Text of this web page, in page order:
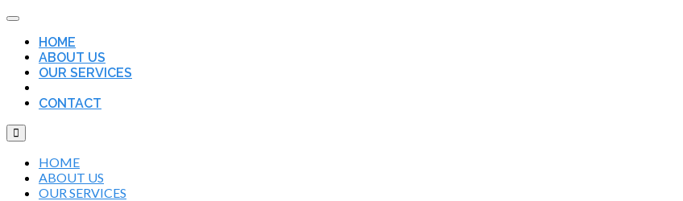
HOME
ABOUT US
OUR SERVICES
CONTACT
HOME
ABOUT US
OUR SERVICES